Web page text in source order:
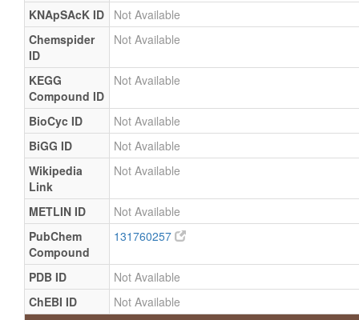
KNApSAcK ID
Not Available
Chemspider
ID
Not Available
KEGG
Compound ID
Not Available
BioCyc ID
Not Available
BiGG ID
Not Available
Wikipedia
Link
Not Available
METLIN ID
Not Available
PubChem
Compound
131760257
PDB ID
Not Available
ChEBI ID
Not Available